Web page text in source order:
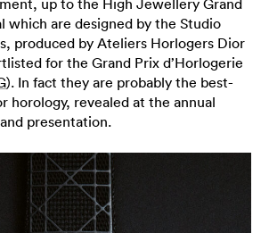
up to the High Jewellery Grand
which are designed by the Studio
produced by Ateliers Horlogers Dior
for the Grand Prix d’Horlogerie
). In fact they are probably the best-
horology, revealed at the annual
presentation.